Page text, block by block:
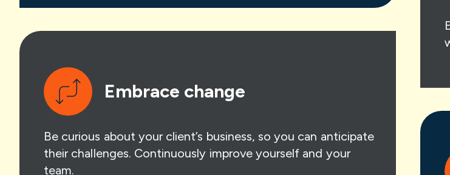
Embrace change
Be curious about your client’s business, so you can anticipate
their challenges. Continuously improve yourself and your
team.